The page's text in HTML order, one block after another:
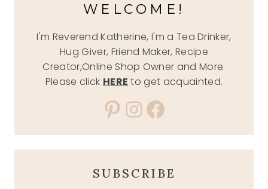
WELCOME!
I'm Reverend Katherine, I'm a Tea Drinker,
Hug Giver, Friend Maker, Recipe
Creator,Online Shop Owner and More.
Please click HERE to get acquainted.
Pinterest
Instagram
Facebook
SUBSCRIBE